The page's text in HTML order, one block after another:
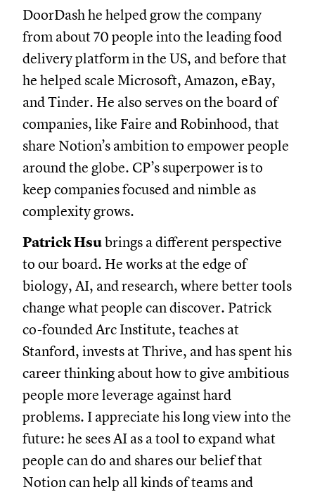
DoorDash he helped grow the company
from about 70 people into the leading food
delivery platform in the US, and before that
he helped scale Microsoft, Amazon, eBay,
and Tinder. He also serves on the board of
companies, like Faire and Robinhood, that
share Notion’s ambition to empower people
around the globe. CP’s superpower is to
keep companies focused and nimble as
complexity grows.
Patrick Hsubrings a different perspective
to our board. He works at the edge of
biology, AI, and research, where better tools
change what people can discover. Patrick
co-founded Arc Institute, teaches at
Stanford, invests at Thrive, and has spent his
career thinking about how to give ambitious
people more leverage against hard
problems. I appreciate his long view into the
future: he sees AI as a tool to expand what
people can do and shares our belief that
Notion can help all kinds of teams and